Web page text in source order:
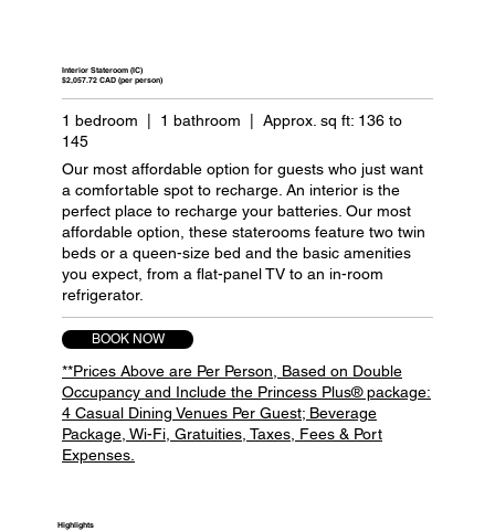
Interior Stateroom (IC)
$2,057.72 CAD (per person)
1 bedroom | 1 bathroom | Approx. sq ft: 136 to
145
BOOK NOW
Our most affordable option for guests who just want
a comfortable spot to recharge. An interior is the
perfect place to recharge your batteries. Our most
affordable option, these staterooms feature two twin
beds or a queen-size bed and the basic amenities
you expect, from a flat-panel TV to an in-room
refrigerator.
**Prices Above are Per Person, Based on Double
Occupancy and Include the Princess Plus® package:
4 Casual Dining Venues Per Guest; Beverage
Package, Wi-Fi, Gratuities, Taxes, Fees & Port
Expenses.
Highlights​